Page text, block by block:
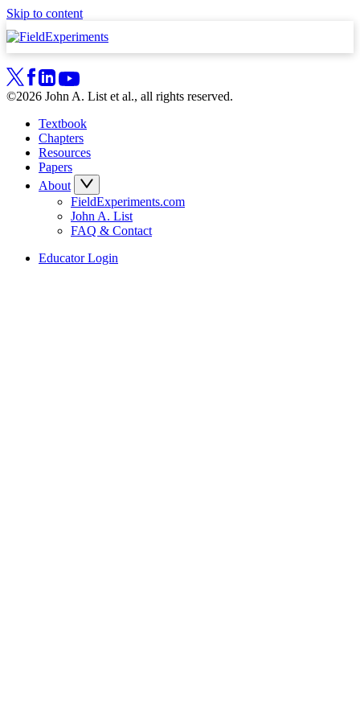
Skip to content
©2026 John A. List et al., all rights reserved.
Textbook
Chapters
Resources
Papers
About
FieldExperiments.com
John A. List
FAQ & Contact
Educator Login